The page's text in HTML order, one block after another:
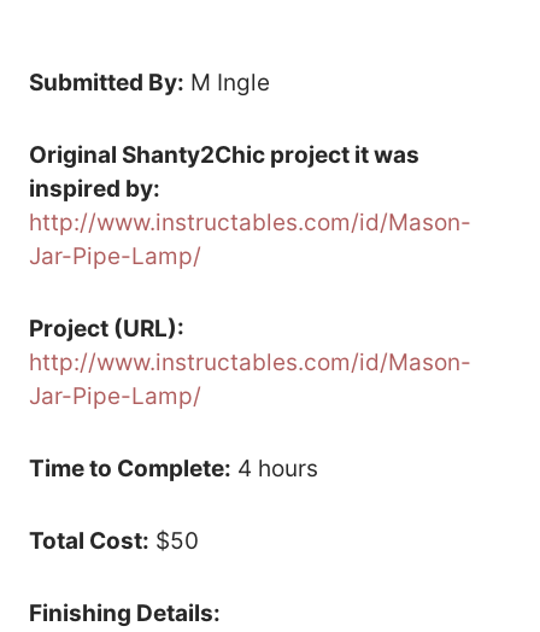
Submitted By: M Ingle
Original Shanty2Chic project it was
inspired by:
http://www.instructables.com/id/Mason-
Jar-Pipe-Lamp/
Project (URL):
http://www.instructables.com/id/Mason-
Jar-Pipe-Lamp/
Time to Complete: 4 hours
Total Cost: $50
Finishing Details: